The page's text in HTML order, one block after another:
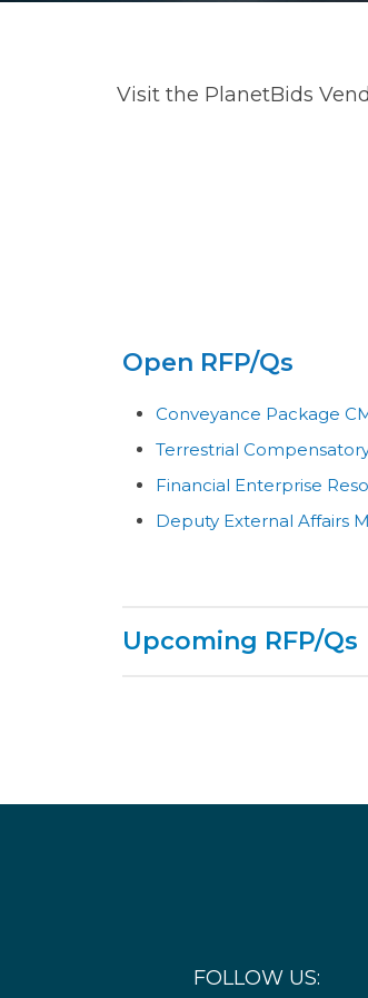
Visit the PlanetBids
Open RFP/Qs
Conveyance Package
Terrestrial
Financial Enterprise
Deputy External Affairs
Upcoming RFP/Qs
Future Procurement Item
FOLLOW US: